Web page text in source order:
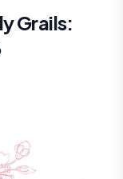
Grails: